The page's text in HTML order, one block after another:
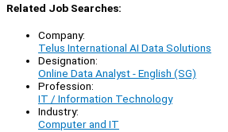
Related Job Searches:
Company:
Telus International AI Data Solutions
Designation:
Online Data Analyst - English (SG)
Profession:
IT / Information Technology
Industry:
Computer and IT